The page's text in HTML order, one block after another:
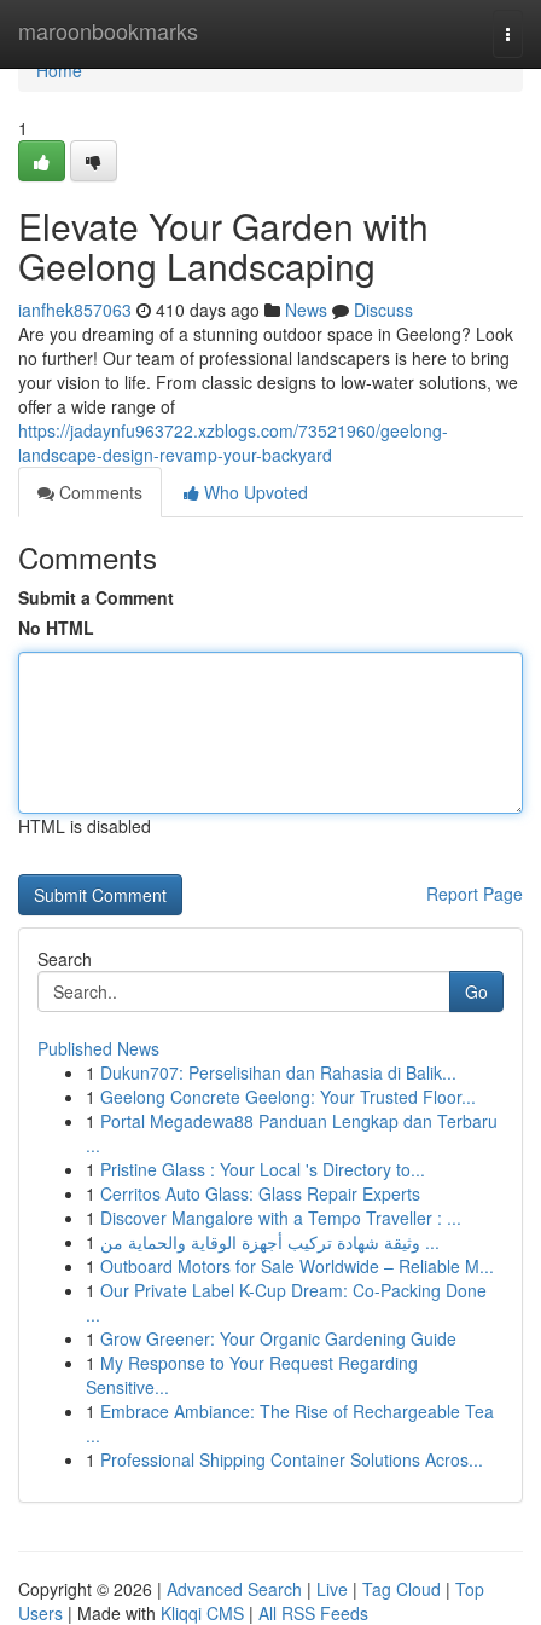
maroonbookmarks
Home
Home
1
Elevate Your Garden with
Geelong Landscaping
ianfhek857063 410 days ago News
Discuss
Are you dreaming of a stunning outdoor space in Geelong? Look
no further! Our team of professional landscapers is here to bring
your vision to life. From classic designs to low-water solutions, we
offer a wide range of
https://jadaynfu963722.xzblogs.com/73521960/geelong-
landscape-design-revamp-your-backyard
Comments
Who Upvoted
Comments
Submit a Comment
No HTML
HTML is disabled
Report Page
Search
Go
Published News
1 Dukun707: Perselisihan dan Rahasia di Balik...
1 Geelong Concrete Geelong: Your Trusted Floor...
1 Portal Megadewa88 Panduan Lengkap dan Terbaru
...
1 Pristine Glass : Your Local 's Directory to...
1 Cerritos Auto Glass: Glass Repair Experts
1 Discover Mangalore with a Tempo Traveller : ...
1
وثيقة شهادة تركيب أجهزة الوقاية والحماية من ...
1 Outboard Motors for Sale Worldwide – Reliable M...
1 Our Private Label K-Cup Dream: Co-Packing Done
...
1 Grow Greener: Your Organic Gardening Guide
1 My Response to Your Request Regarding
Sensitive...
1 Embrace Ambiance: The Rise of Rechargeable Tea
...
1 Professional Shipping Container Solutions Acros...
Copyright © 2026 | Advanced Search | Live | Tag Cloud | Top
Users | Made with Kliqqi CMS | All RSS Feeds